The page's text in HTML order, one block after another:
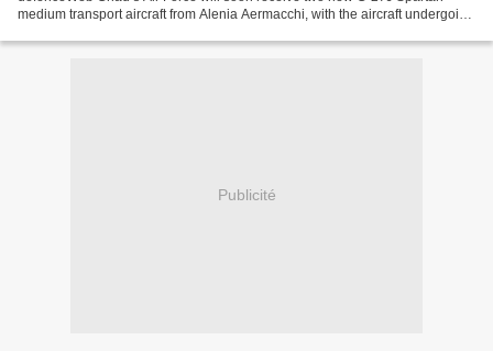
medium transport aircraft from Alenia Aermacchi, with the aircraft undergoing
Publicité